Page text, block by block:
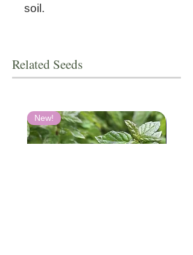
soil.
Related Seeds
New!